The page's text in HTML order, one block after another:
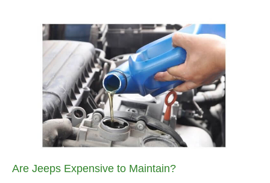
Are Jeeps Expensive to Maintain?